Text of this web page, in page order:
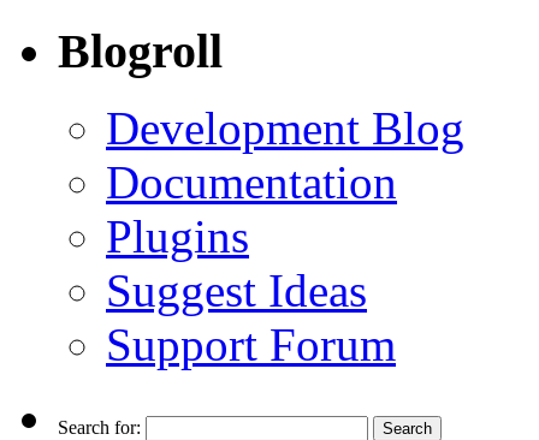
Blogroll
Development Blog
Documentation
Plugins
Suggest Ideas
Support Forum
Search for: